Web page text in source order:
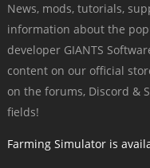
News, mods, tutorials,
information about the
developer GIANTS
content on our official
on the forums, Discord &
fields!
Farming Simulator is